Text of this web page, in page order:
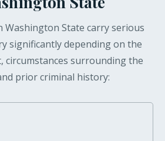
Washington State carry serious
significantly depending on the
circumstances surrounding the
prior criminal history: